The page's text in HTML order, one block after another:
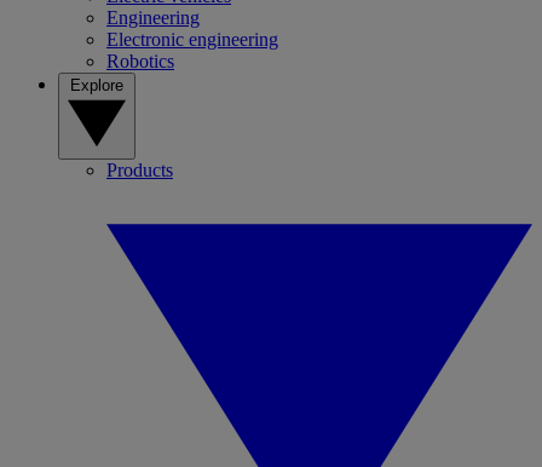
Engineering
Electronic engineering
Robotics
Products